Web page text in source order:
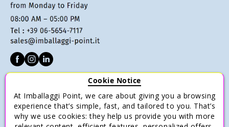
Terms of sale
Payments
Cookie Notice
At Imballaggi Point, we care about giving you a browsing
experience that’s simple, fast, and tailored to you. That’s
why we use cookies: they help us provide you with more